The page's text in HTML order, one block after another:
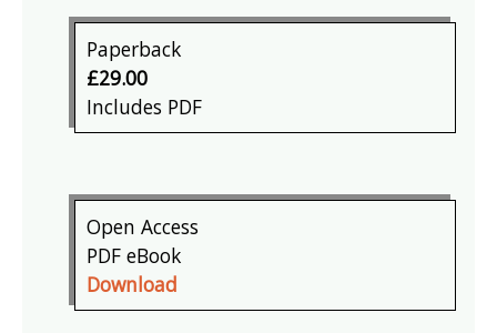
Paperback
£29.00
Includes PDF
Open Access
PDF eBook
Download